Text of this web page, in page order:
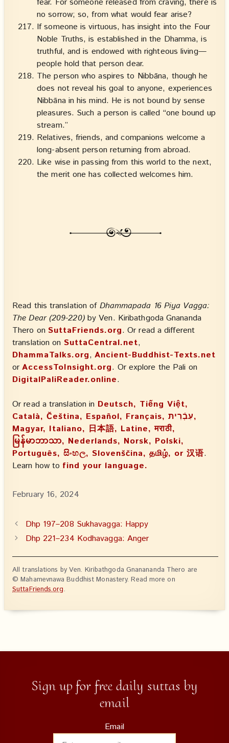
no sorrow; so, from what would fear arise?
If someone is virtuous, has insight into the Four
Noble Truths, is established in the Dhamma, is
truthful, and is endowed with righteous living—
people hold that person dear.
The person who aspires to Nibbāna, though he
does not reveal his goal to anyone, experiences
Nibbāna in his mind. He is not bound by sense
pleasures. Such a person is called “one bound up
stream.”
Relatives, friends, and companions welcome a
long-absent person returning from abroad.
Like wise in passing from this world to the next,
the merit one has collected welcomes him.
Read this translation of Dhammapada 16 Piya Vagga:
The Dear (209-220)by Ven. Kiribathgoda Gnananda
Thero on SuttaFriends.org. Or read a different
translation on SuttaCentral.net,
DhammaTalks.org,Ancient-Buddhist-Texts.net
orAccessToInsight.org. Or explore the Pali on
DigitalPaliReader.online.
Or read a translation in Deutsch, Tiếng Việt,
Català, Čeština, Español, Français, עִבְֿרִיתּ,
Magyar, Italiano, 日本語, Latine, मराठी,
မြန်မာဘာသာ, Nederlands, Norsk, Polski,
Português, සිංහල, Slovenščina, தமிழ், or 汉语.
Learn how to find your language.
February 16, 2024
Dhp 197–208 Sukhavagga: Happy
Dhp 221–234 Kodhavagga: Anger
All translations by Ven. Kiribathgoda Gnanananda Thero are
© Mahamevnawa Buddhist Monastery. Read more on
SuttaFriends.org.
Sign up for free daily suttas by
email
Email